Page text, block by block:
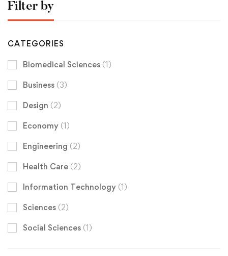
Filter by
CATEGORIES
Biomedical Sciences (1)
Business (3)
Design (2)
Economy (1)
Engineering (2)
Health Care (2)
Information Technology (1)
Sciences (2)
Social Sciences (1)